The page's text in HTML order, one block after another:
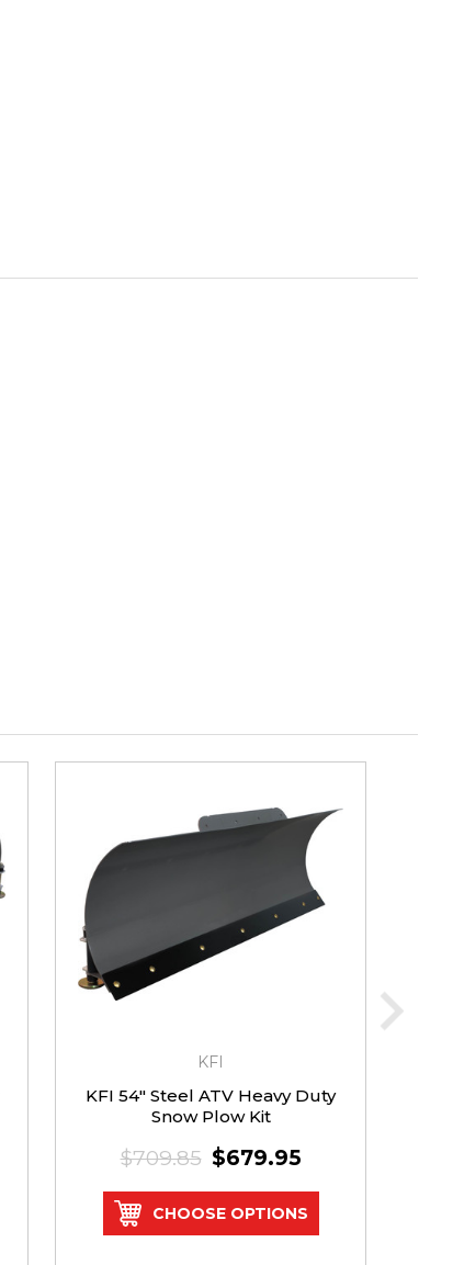
KFI
KFI 54" Steel ATV Heavy Duty
Snow Plow Kit
$709.85 $679.95
CHOOSE OPTIONS